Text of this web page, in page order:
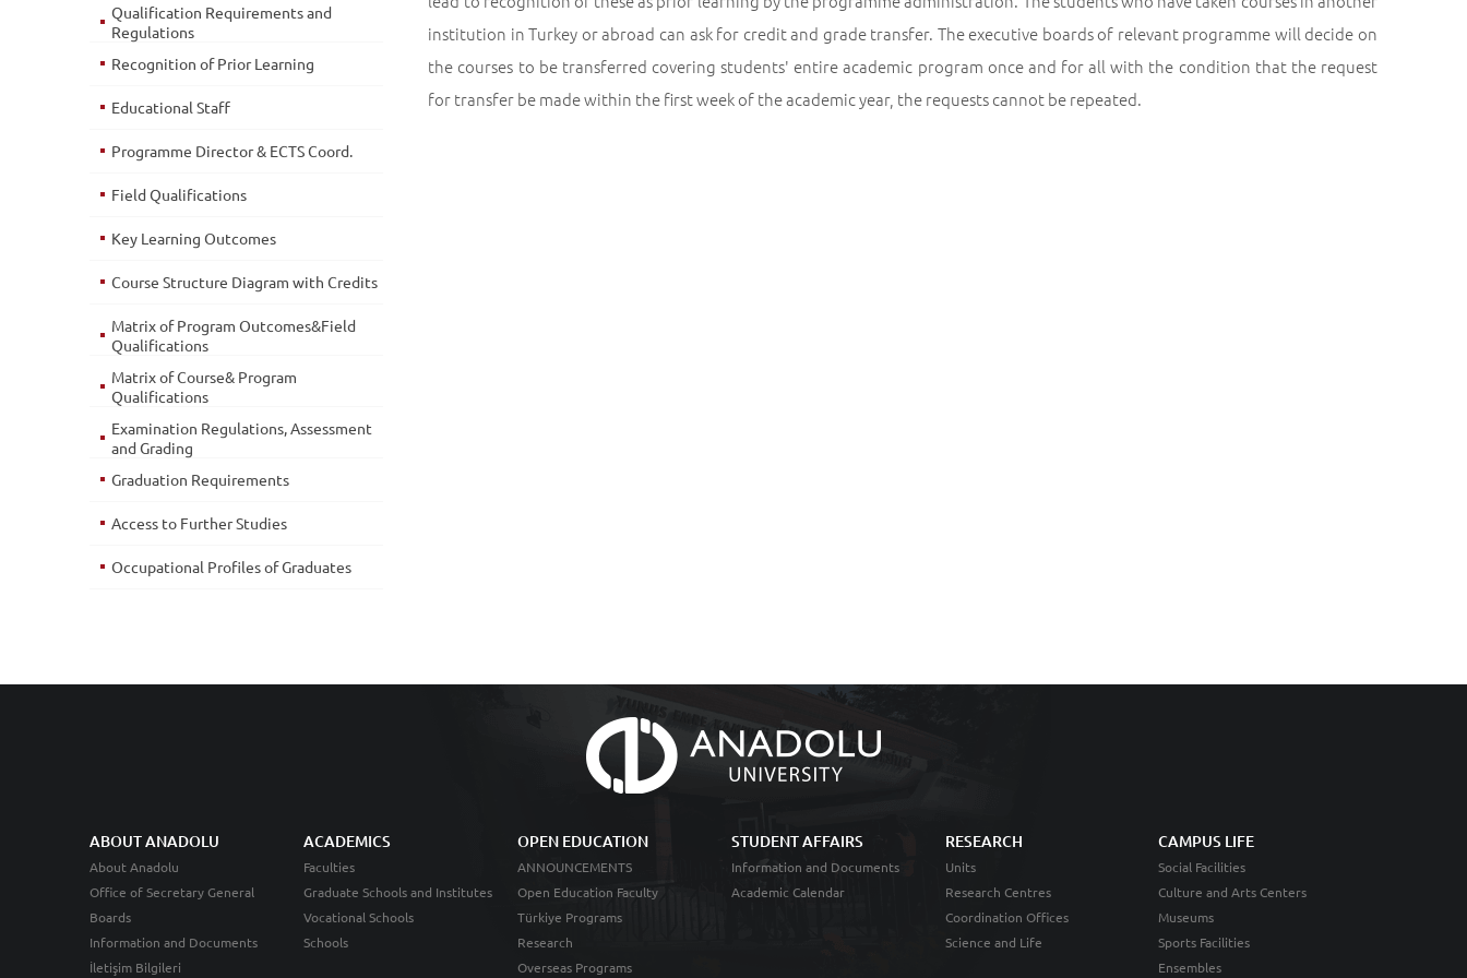
institution in Turkey or abroad can ask for credit and grade transfer. The executive boards of relevant programme will decide on
the courses to be transferred covering students' entire academic program once and for all with the condition that the request
for transfer be made within the first week of the academic year, the requests cannot be repeated.
Qualification Requirements and
Regulations
Recognition of Prior Learning
Educational Staff
Programme Director & ECTS Coord.
Field Qualifications
Key Learning Outcomes
Course Structure Diagram with Credits
Matrix of Program Outcomes&Field
Qualifications
Matrix of Course& Program
Qualifications
Examination Regulations, Assessment
and Grading
Graduation Requirements
Access to Further Studies
Occupational Profiles of Graduates
ABOUT ANADOLU
About Anadolu
Office of Secretary General
Boards
Information and Documents
İletişim Bilgileri
ACADEMICS
Faculties
Graduate Schools and Institutes
Vocational Schools
Schools
OPEN EDUCATION
ANNOUNCEMENTS
Open Education Faculty
Türkiye Programs
Research
Overseas Programs
STUDENT AFFAIRS
Information and Documents
Academic Calendar
RESEARCH
Units
Research Centres
Coordination Offices
Science and Life
CAMPUS LIFE
Social Facilities
Culture and Arts Centers
Museums
Sports Facilities
Ensembles